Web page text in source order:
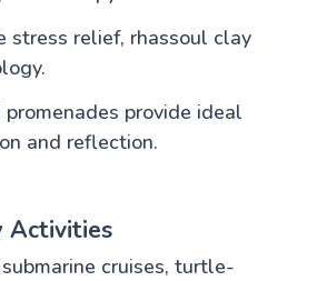
stress relief, rhassoul clay
provide ideal
and reflection.
Activities
cruises, turtle-